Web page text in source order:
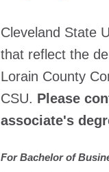
Cleveland State
that reflect the
Lorain County
CSU. Please
associate's
For Bachelor of